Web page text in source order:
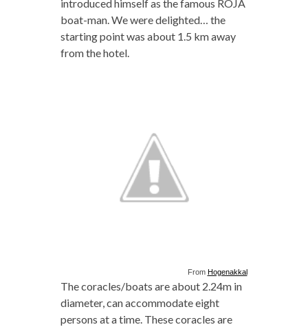
introduced himself as the famous ROJA
boat-man. We were delighted… the
starting point was about 1.5 km away
from the hotel.
From Hogenakkal
The coracles/boats are about 2.24m in
diameter, can accommodate eight
persons at a time. These coracles are